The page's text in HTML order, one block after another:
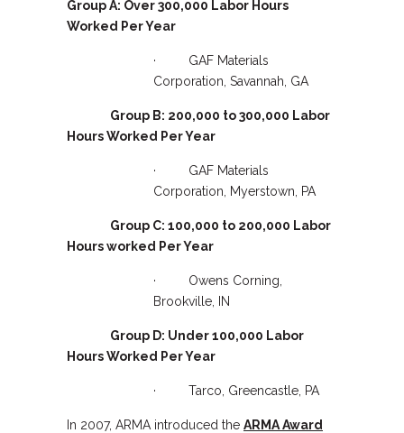
Group A: Over 300,000 Labor Hours
Worked Per Year
· GAF Materials
Corporation, Savannah, GA
Group B: 200,000 to 300,000 Labor
Hours Worked Per Year
· GAF Materials
Corporation, Myerstown, PA
Group C: 100,000 to 200,000 Labor
Hours worked Per Year
· Owens Corning,
Brookville, IN
Group D: Under 100,000 Labor
Hours Worked Per Year
· Tarco, Greencastle, PA
In 2007, ARMA introduced the ARMA Award